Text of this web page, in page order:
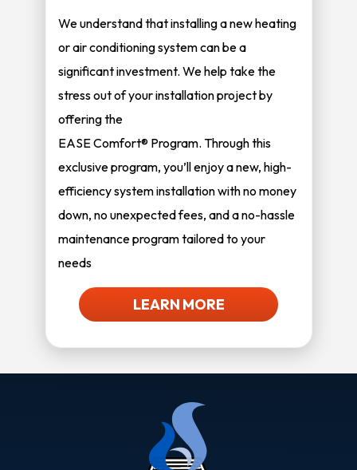
We understand that installing a new heating
or air conditioning system can be a
significant investment. We help take the
stress out of your installation project by
offering the
EASE Comfort® Program. Through this
exclusive program, you’ll enjoy a new, high-
efficiency system installation with no money
down, no unexpected fees, and a no-hassle
maintenance program tailored to your
needs
LEARN MORE